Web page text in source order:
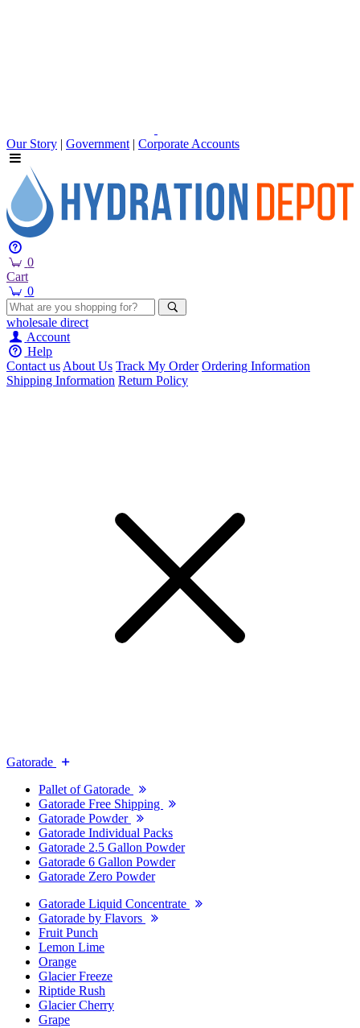
Our Story | Government | Corporate Accounts
0
Cart
0
wholesale direct
Account
Help
Contact usAbout Us Track My Order Ordering Information
Shipping Information Return Policy
Gatorade
Pallet of Gatorade
Gatorade Free Shipping
Gatorade Powder
Gatorade Individual Packs
Gatorade 2.5 Gallon Powder
Gatorade 6 Gallon Powder
Gatorade Zero Powder
Gatorade Liquid Concentrate
Gatorade by Flavors
Fruit Punch
Lemon Lime
Orange
Glacier Freeze
Riptide Rush
Glacier Cherry
Grape